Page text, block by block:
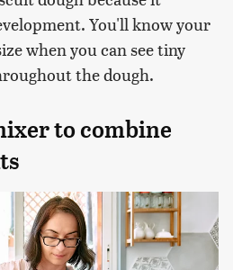
You'll know your
when you can see tiny
the dough.
to combine